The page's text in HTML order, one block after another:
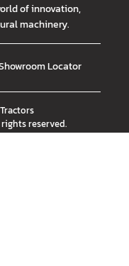
of innovation,
machinery.
Locator
rights reserved.